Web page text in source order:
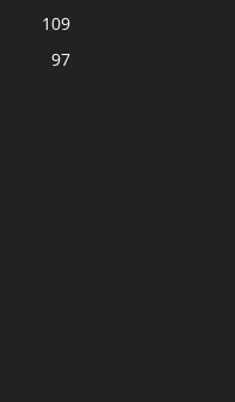
109
97